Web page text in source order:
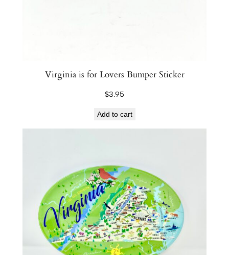
Virginia is for Lovers Bumper Sticker
$3.95
Add to cart